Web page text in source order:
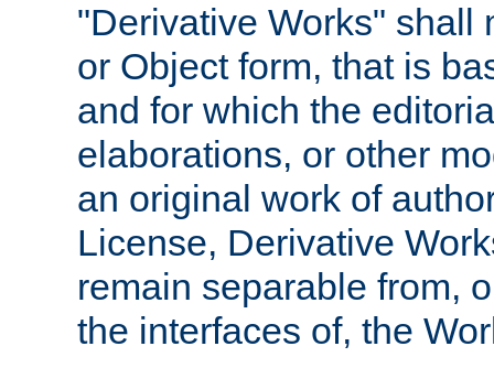
"Derivative Works" shall
or Object form, that is
and for which the
elaborations, or other
an original work of
License, Derivative
remain separable from,
the interfaces of, the